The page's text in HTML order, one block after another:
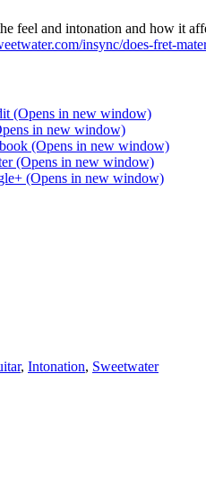
feel and intonation and how it
insync/does-fret-
(Opens in new window)
in new window)
(Opens in new window)
(Opens in new window)
(Opens in new window)
, Intonation, Sweetwater